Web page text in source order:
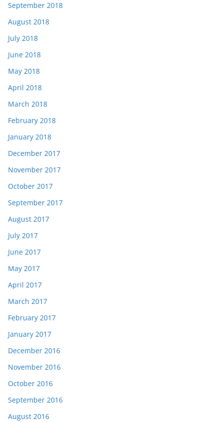
September 2018
August 2018
July 2018
June 2018
May 2018
April 2018
March 2018
February 2018
January 2018
December 2017
November 2017
October 2017
September 2017
August 2017
July 2017
June 2017
May 2017
April 2017
March 2017
February 2017
January 2017
December 2016
November 2016
October 2016
September 2016
August 2016